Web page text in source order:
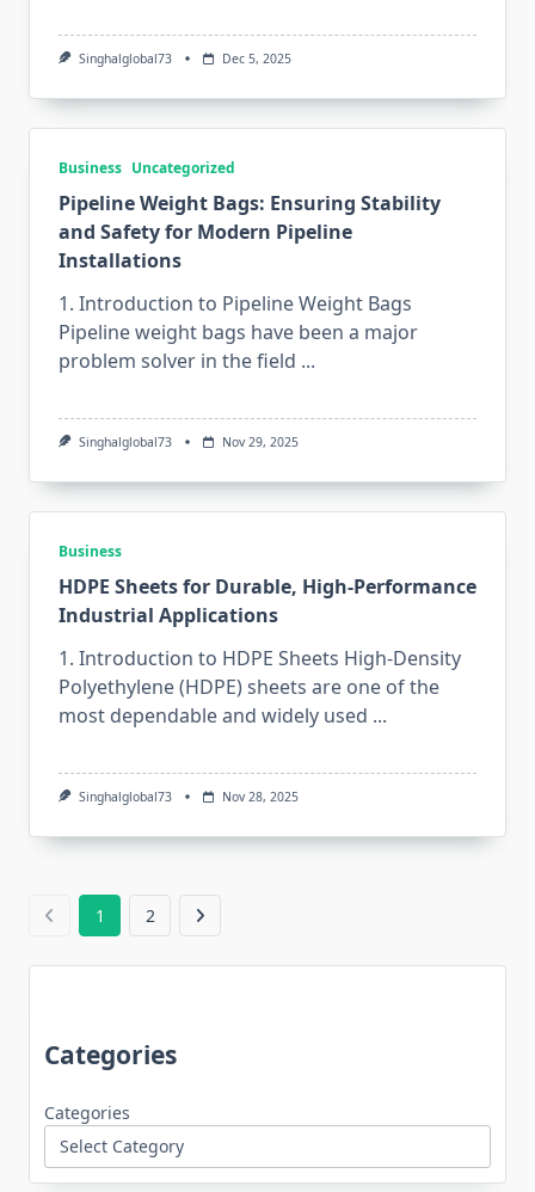
Singhalglobal73 Dec 5, 2025
Business Uncategorized
Pipeline Weight Bags: Ensuring Stability
and Safety for Modern Pipeline
Installations
1. Introduction to Pipeline Weight Bags
Pipeline​‍​‌‍​‍‌​‍​‌‍​‍‌ weight bags have been a major
problem solver in the field ...
Singhalglobal73 Nov 29, 2025
Business
HDPE Sheets for Durable, High-Performance
Industrial Applications
1. Introduction to HDPE Sheets High-Density​‍​‌‍​‍‌​‍​‌‍​‍‌
Polyethylene (HDPE) sheets are one of the
most dependable and widely used ...
Singhalglobal73 Nov 28, 2025
1 2
Categories
Categories